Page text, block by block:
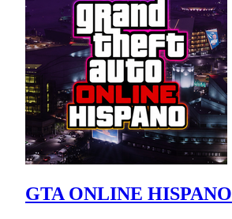
GTA ONLINE HISPANO